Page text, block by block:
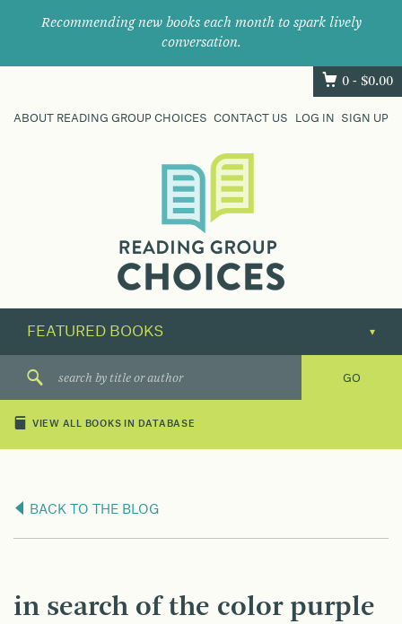
Recommending new books each month to spark lively
conversation.
0 - $0.00
ABOUT READING GROUP CHOICES CONTACT US LOG IN SIGN UP
their
next
great
VIEW ALL BOOKS IN DATABASE
BACK TO THE BLOG
in search of the color purple